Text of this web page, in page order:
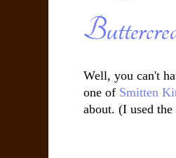
Well, you can't
one of Smitten
about. (I used